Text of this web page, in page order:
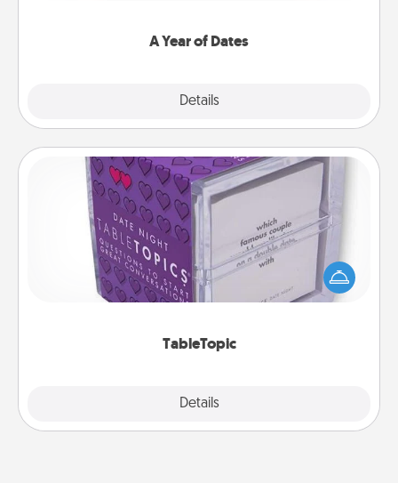
A Year of Dates
Details
TableTopic
Details
TableTopic
Sometimes after a long day, even simple
conversation can be challenging. Make it simple
and get everyone talking with whichever